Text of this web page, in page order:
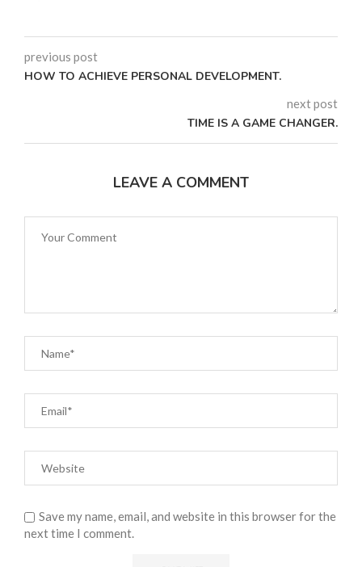
previous post
HOW TO ACHIEVE PERSONAL DEVELOPMENT.
next post
TIME IS A GAME CHANGER.
LEAVE A COMMENT
Save my name, email, and website in this browser for the
next time I comment.